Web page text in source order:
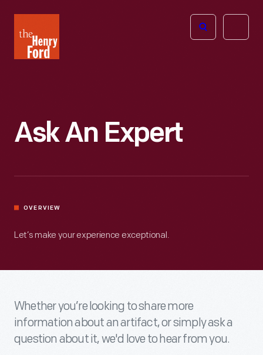
Henry
Ford
Open
Ask An Expert
OVERVIEW
Let’s make your experience exceptional.
Whether you’re looking to share more
information about an artifact, or simply ask a
question about it, we'd love to hear from you.